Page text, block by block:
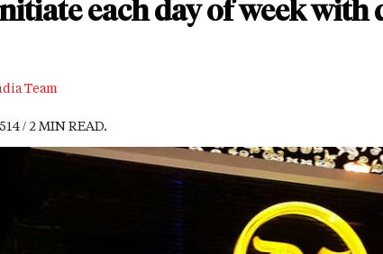
each day of week
Team
/ 2 MIN READ.